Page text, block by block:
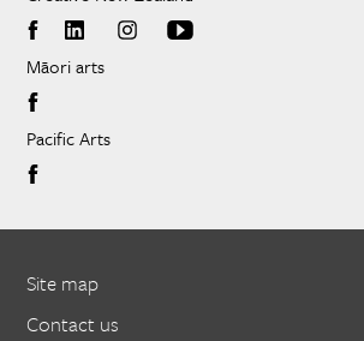
Māori arts
Pacific Arts
Site map
Contact us